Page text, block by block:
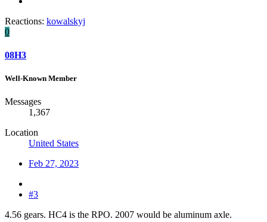
Reactions: kowalskyj
0
08H3
Well-Known Member
Messages
1,367
Location
United States
Feb 27, 2023
#3
4.56 gears. HC4 is the RPO. 2007 would be aluminum axle.